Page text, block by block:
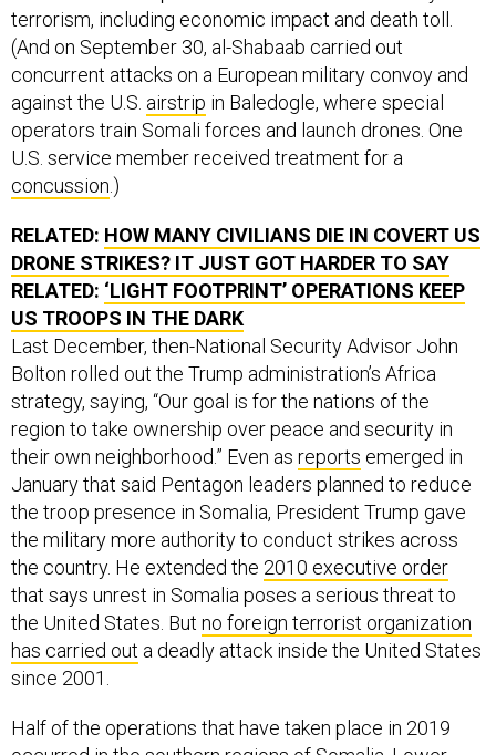
terrorism, including economic impact and death toll.
(And on September 30, al-Shabaab carried out
concurrent attacks on a European military convoy and
against the U.S. airstrip in Baledogle, where special
operators train Somali forces and launch drones. One
U.S. service member received treatment for a
concussion.)
RELATED: HOW MANY CIVILIANS DIE IN COVERT US
DRONE STRIKES? IT JUST GOT HARDER TO SAY
RELATED: ‘LIGHT FOOTPRINT’ OPERATIONS KEEP
US TROOPS IN THE DARK
Last December, then-National Security Advisor John
Bolton rolled out the Trump administration’s Africa
strategy, saying, “Our goal is for the nations of the
region to take ownership over peace and security in
their own neighborhood.” Even as reports emerged in
January that said Pentagon leaders planned to reduce
the troop presence in Somalia, President Trump gave
the military more authority to conduct strikes across
the country. He extended the 2010 executive order
that says unrest in Somalia poses a serious threat to
the United States. But no foreign terrorist organization
has carried out a deadly attack inside the United States
since 2001.
Half of the operations that have taken place in 2019